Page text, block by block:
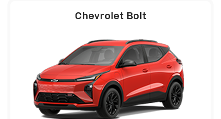
Chevrolet Bolt